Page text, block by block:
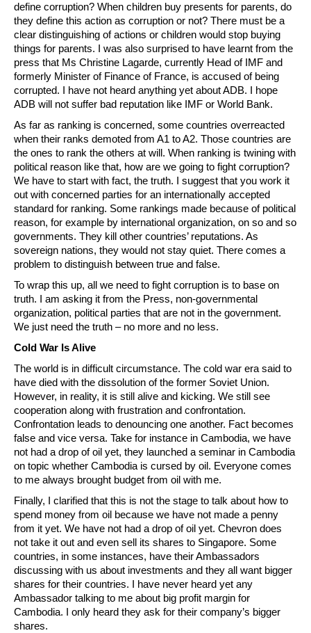
define corruption? When children buy presents for parents, do
they define this action as corruption or not? There must be a
clear distinguishing of actions or children would stop buying
things for parents. I was also surprised to have learnt from the
press that Ms Christine Lagarde, currently Head of IMF and
formerly Minister of Finance of France, is accused of being
corrupted. I have not heard anything yet about ADB. I hope
ADB will not suffer bad reputation like IMF or World Bank.
As far as ranking is concerned, some countries overreacted
when their ranks demoted from A1 to A2. Those countries are
the ones to rank the others at will. When ranking is twining with
political reason like that, how are we going to fight corruption?
We have to start with fact, the truth. I suggest that you work it
out with concerned parties for an internationally accepted
standard for ranking. Some rankings made because of political
reason, for example by international organization, on so and so
governments. They kill other countries’ reputations. As
sovereign nations, they would not stay quiet. There comes a
problem to distinguish between true and false.
To wrap this up, all we need to fight corruption is to base on
truth. I am asking it from the Press, non-governmental
organization, political parties that are not in the government.
We just need the truth – no more and no less.
Cold War Is Alive
The world is in difficult circumstance. The cold war era said to
have died with the dissolution of the former Soviet Union.
However, in reality, it is still alive and kicking. We still see
cooperation along with frustration and confrontation.
Confrontation leads to denouncing one another. Fact becomes
false and vice versa. Take for instance in Cambodia, we have
not had a drop of oil yet, they launched a seminar in Cambodia
on topic whether Cambodia is cursed by oil. Everyone comes
to me always brought budget from oil with me.
Finally, I clarified that this is not the stage to talk about how to
spend money from oil because we have not made a penny
from it yet. We have not had a drop of oil yet. Chevron does
not take it out and even sell its shares to Singapore. Some
countries, in some instances, have their Ambassadors
discussing with us about investments and they all want bigger
shares for their countries. I have never heard yet any
Ambassador talking to me about big profit margin for
Cambodia. I only heard they ask for their company’s bigger
shares.